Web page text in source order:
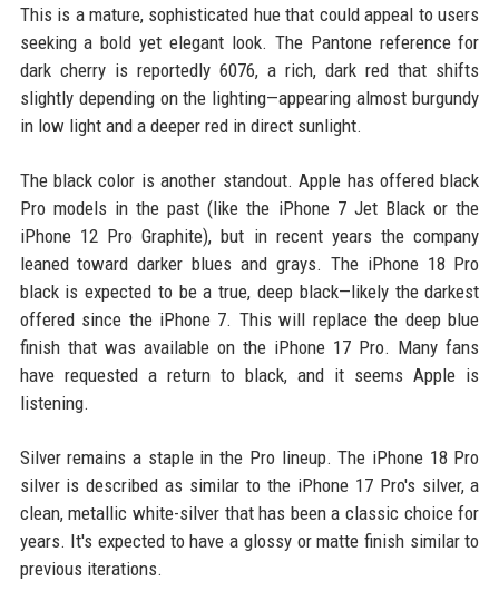
This is a mature, sophisticated hue that could appeal to users
seeking a bold yet elegant look. The Pantone reference for
dark cherry is reportedly 6076, a rich, dark red that shifts
slightly depending on the lighting—appearing almost burgundy
in low light and a deeper red in direct sunlight.
The black color is another standout. Apple has offered black
Pro models in the past (like the iPhone 7 Jet Black or the
iPhone 12 Pro Graphite), but in recent years the company
leaned toward darker blues and grays. The iPhone 18 Pro
black is expected to be a true, deep black—likely the darkest
offered since the iPhone 7. This will replace the deep blue
finish that was available on the iPhone 17 Pro. Many fans
have requested a return to black, and it seems Apple is
listening.
Silver remains a staple in the Pro lineup. The iPhone 18 Pro
silver is described as similar to the iPhone 17 Pro's silver, a
clean, metallic white-silver that has been a classic choice for
years. It's expected to have a glossy or matte finish similar to
previous iterations.